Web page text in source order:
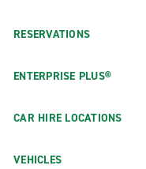
RESERVATIONS
ENTERPRISE PLUS®
CAR HIRE LOCATIONS
VEHICLES